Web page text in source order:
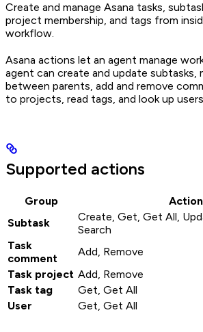
Create and manage Asana tasks,
project membership, and tags from
workflow.
Asana actions let an agent manage
agent can create and update subtasks,
between parents, add and remove
to projects, read tags, and look up
Supported actions
Group
Subtask
Create, Get, Get All,
Search
Task
comment
Add, Remove
Task project Add, Remove
Task tag
Get, Get All
User
Get, Get All